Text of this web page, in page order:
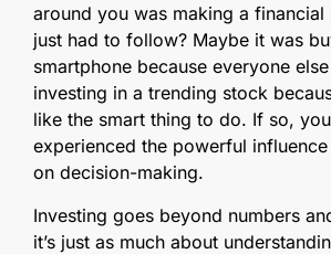
around you was making a
just had to follow? Maybe it was
smartphone because everyone
investing in a trending stock
like the smart thing to do. If so,
experienced the powerful
on decision-making.
Investing goes beyond numbers
it’s just as much about